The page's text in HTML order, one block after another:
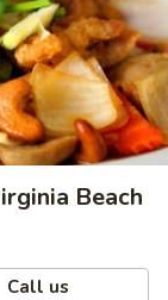
Beach
Call us